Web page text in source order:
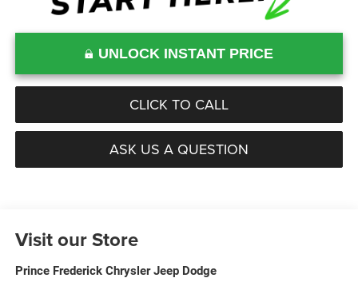
UNLOCK INSTANT PRICE
CLICK TO CALL
ASK US A QUESTION
Visit our Store
Prince Frederick Chrysler Jeep Dodge